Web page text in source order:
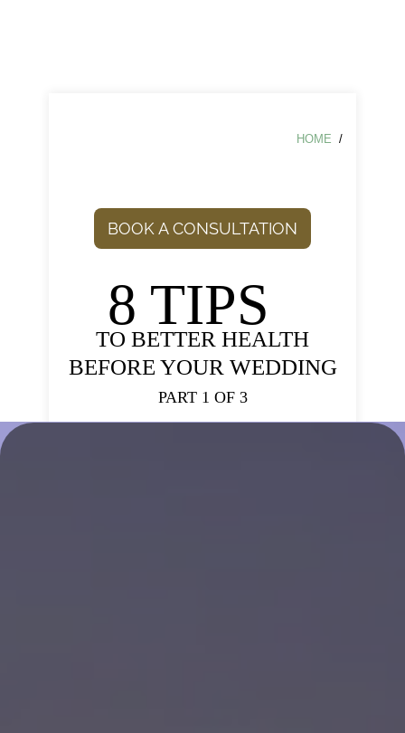
HOME /
BOOK A CONSULTATION
8 TIPS
TO BETTER HEALTH
BEFORE YOUR WEDDING
PART 1 OF 3